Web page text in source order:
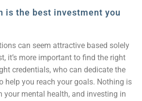
is the best investment you
can seem attractive based solely
it’s more important to find the right
credentials, who can dedicate the
help you reach your goals. Nothing is
your mental health, and investing in